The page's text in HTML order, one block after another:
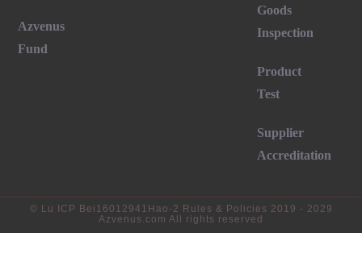
Azvenus
Fund
Goods
Inspection
Product
Test
Supplier
Accreditation
© Lu ICP Bei16012941Hao-2 Rules & Policies 2019 - 2029
Azvenus.com All rights reserved